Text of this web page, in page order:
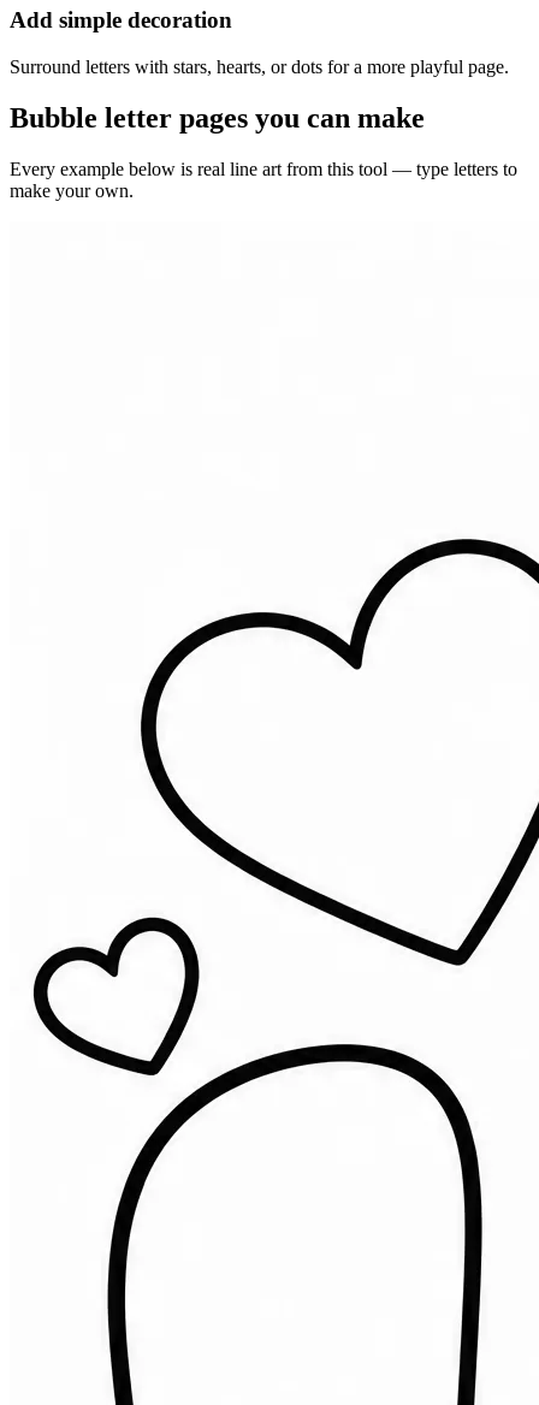
Add simple decoration
Surround letters with stars, hearts, or dots for a more playful page.
Bubble letter pages you can make
Every example below is real line art from this tool — type letters to
make your own.